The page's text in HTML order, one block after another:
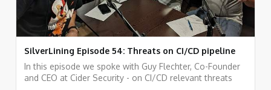
SilverLining Episode 54: Threats on CI/CD pipeline
In this episode we spoke with Guy Flechter, Co-Founder
and CEO at Cider Security - on CI/CD relevant threats